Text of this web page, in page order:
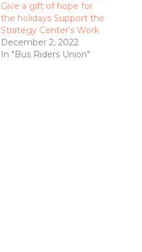
Give a gift of hope for
the holidays Support the
Strategy Center’s Work
December 2, 2022
In "Bus Riders Union"